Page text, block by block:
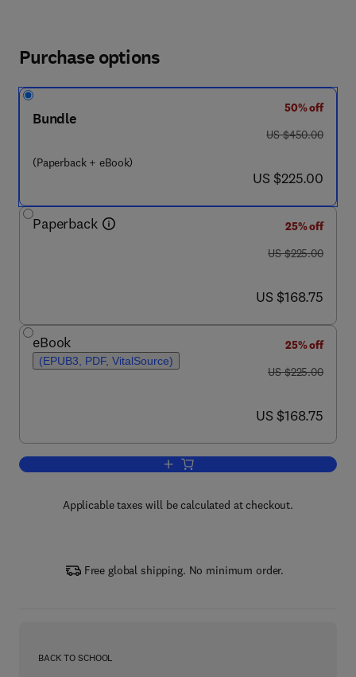
Purchase options
Bundle
(Paperback + eBook)
50% off
was US $450.00
US $450.00
now US $225.00
US $225.00
Paperback
25% off
was US $225.00
US $225.00
now US $168.75
US $168.75
eBook
(EPUB3, PDF, VitalSource)
25% off
was US $225.00
US $225.00
now US $168.75
US $168.75
Add to cart, Phase Change Materials
Applicable taxes will be calculated at checkout.
Free global shipping. No minimum order.
BACK TO SCHOOL